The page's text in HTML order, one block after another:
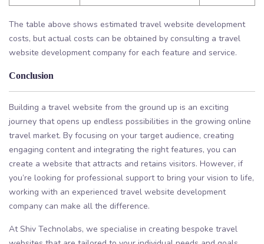
The table above shows estimated travel website development
costs, but actual costs can be obtained by consulting a travel
website development company for each feature and service.
Conclusion
Building a travel website from the ground up is an exciting
journey that opens up endless possibilities in the growing online
travel market. By focusing on your target audience, creating
engaging content and integrating the right features, you can
create a website that attracts and retains visitors. However, if
you’re looking for professional support to bring your vision to life,
working with an experienced travel website development
company can make all the difference.
At Shiv Technolabs, we specialise in creating bespoke travel